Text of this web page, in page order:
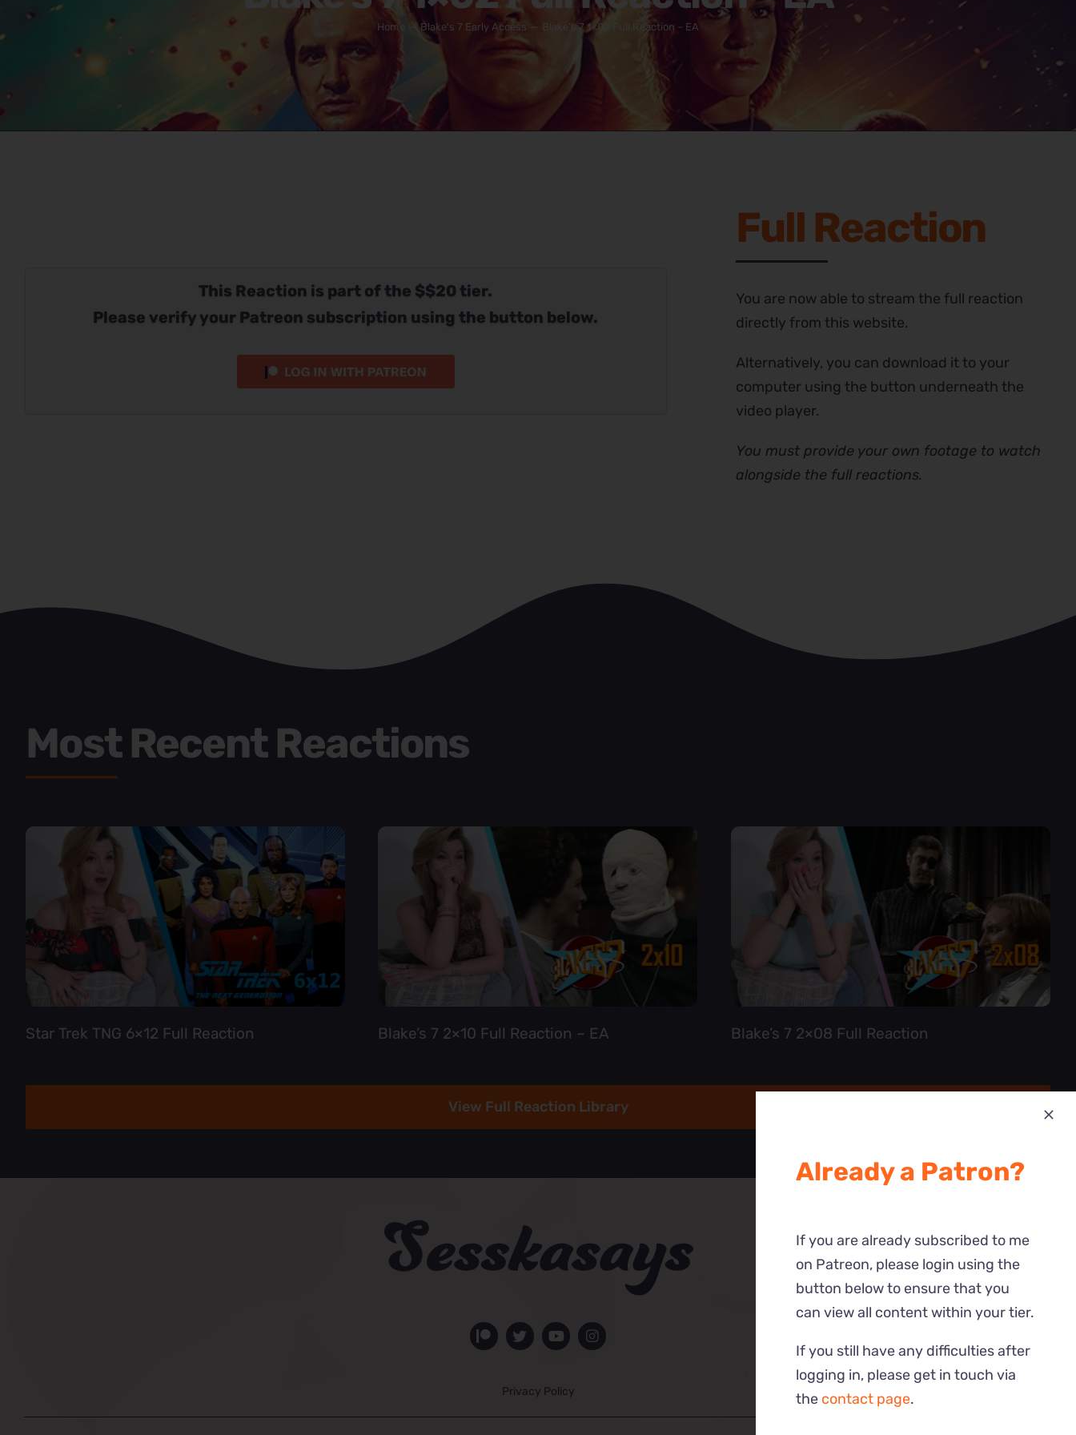
Home Blake's 7 Early Access Blake’s 7 1×02 Full Reaction – EA
This Reaction is part of the $$20 tier.
Please verify your Patreon subscription using the button below.
Full Reaction
You are now able to stream the full reaction
directly from this website.
Alternatively, you can download it to your
computer using the button underneath the
video player.
You must provide your own footage to watch
alongside the full reactions.
Most Recent Reactions
Star Trek TNG 6×12 Full Reaction Blake’s 7 2×10 Full Reaction – EA Blake’s 7 2×08 Full Reaction
View Full Reaction Library
Privacy Policy
Already a Patron?
If you are already subscribed to me
on Patreon, please login using the
button below to ensure that you
can view all content within your tier.
If you still have any difficulties after
logging in, please get in touch via
the contact page.